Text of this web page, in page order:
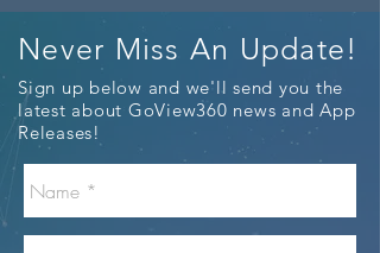
Never Miss An Update!
Sign up below and we'll send you the
latest about GoView360 news and App
Releases!